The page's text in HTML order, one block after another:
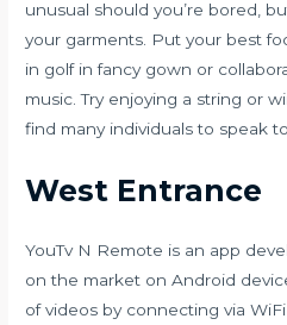
unusual should you’re bored,
your garments. Put your best
in golf in fancy gown or
music. Try enjoying a string or
find many individuals to speak to.
West Entrance
YouTv N Remote is an app
on the market on Android
of videos by connecting via